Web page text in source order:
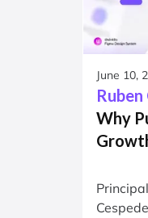
June 10,
Ruben
Why